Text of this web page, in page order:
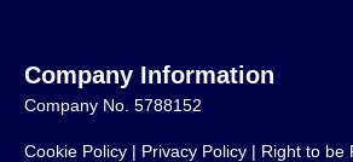
Company Information
Company No. 5788152
Cookie Policy | Privacy Policy | Right to be